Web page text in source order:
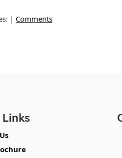
| Comments
Links